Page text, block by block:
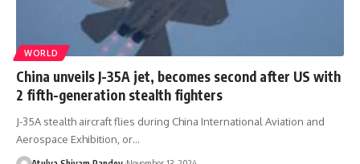
WORLD
China unveils J-35A jet, becomes second after US with
2 fifth-generation stealth fighters
J-35A stealth aircraft flies during China International Aviation and
Aerospace Exhibition, or…